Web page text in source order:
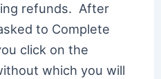
refunds. After
to Complete
click on the
which you will